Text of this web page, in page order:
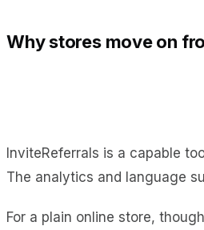
Why stores move on
InviteReferrals is a capable
The analytics and language
For a plain online store,